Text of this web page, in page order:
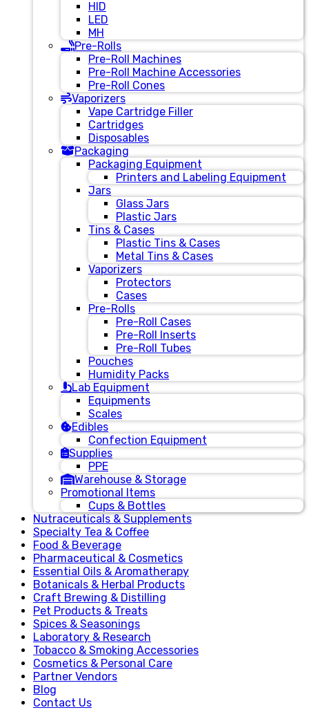
HID
LED
MH
Pre-Rolls
Pre-Roll Machines
Pre-Roll Machine Accessories
Pre-Roll Cones
Vaporizers
Vape Cartridge Filler
Cartridges
Disposables
Packaging
Packaging Equipment
Printers and Labeling Equipment
Jars
Glass Jars
Plastic Jars
Tins & Cases
Plastic Tins & Cases
Metal Tins & Cases
Vaporizers
Protectors
Cases
Pre-Rolls
Pre-Roll Cases
Pre-Roll Inserts
Pre-Roll Tubes
Pouches
Humidity Packs
Lab Equipment
Equipments
Scales
Edibles
Confection Equipment
Supplies
PPE
Warehouse & Storage
Promotional Items
Cups & Bottles
Nutraceuticals & Supplements
Specialty Tea & Coffee
Food & Beverage
Pharmaceutical & Cosmetics
Essential Oils & Aromatherapy
Botanicals & Herbal Products
Craft Brewing & Distilling
Pet Products & Treats
Spices & Seasonings
Laboratory & Research
Tobacco & Smoking Accessories
Cosmetics & Personal Care
Partner Vendors
Blog
Contact Us